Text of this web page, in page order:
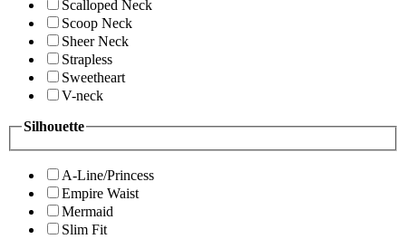
Scalloped Neck
Scoop Neck
Sheer Neck
Strapless
Sweetheart
V-neck
Silhouette
A-Line/Princess
Empire Waist
Mermaid
Slim Fit